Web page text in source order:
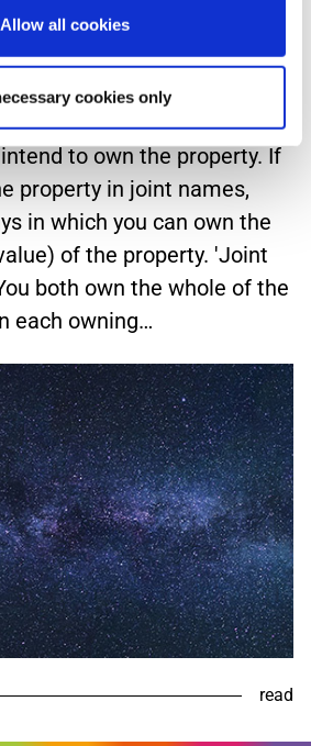
Allow all cookies
cookies only
If you are buying a
your conveyancer should
to own the property. If
property in joint names,
in which you can own the
of the property. 'Joint
both own the whole of the
each owning…
read